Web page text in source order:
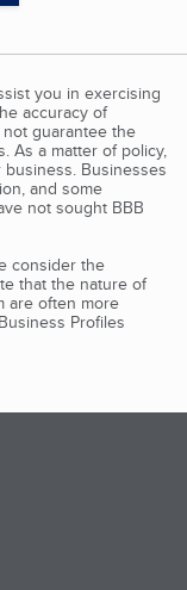
you in exercising
accuracy of
guarantee the
As a matter of policy,
Businesses
and some
not sought BBB
consider the
that the nature of
are often more
Profiles